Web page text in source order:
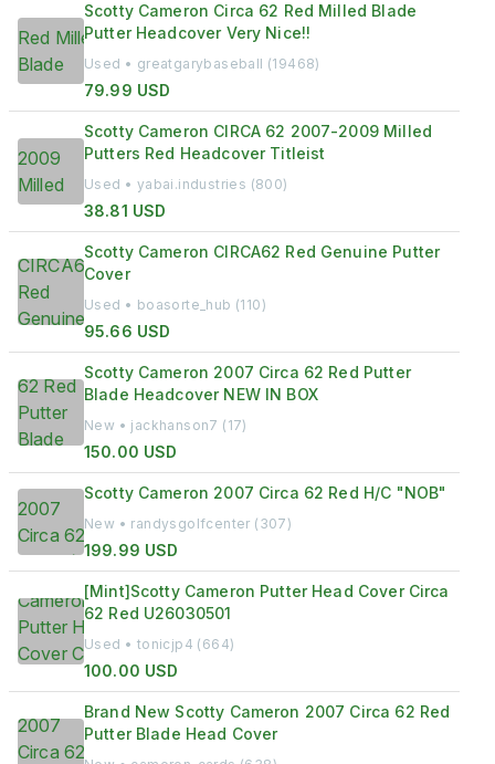
Scotty Cameron Circa 62 Red Milled Blade
Putter Headcover Very Nice!!
Used • greatgarybaseball (19468)
79.99 USD
Scotty Cameron CIRCA 62 2007-2009 Milled
Putters Red Headcover Titleist
Used • yabai.industries (800)
38.81 USD
Scotty Cameron CIRCA62 Red Genuine Putter
Cover
Used • boasorte_hub (110)
95.66 USD
Scotty Cameron 2007 Circa 62 Red Putter
Blade Headcover NEW IN BOX
New • jackhanson7 (17)
150.00 USD
Scotty Cameron 2007 Circa 62 Red H/C "NOB"
New • randysgolfcenter (307)
199.99 USD
[Mint]Scotty Cameron Putter Head Cover Circa
62 Red U26030501
Used • tonicjp4 (664)
100.00 USD
Brand New Scotty Cameron 2007 Circa 62 Red
Putter Blade Head Cover